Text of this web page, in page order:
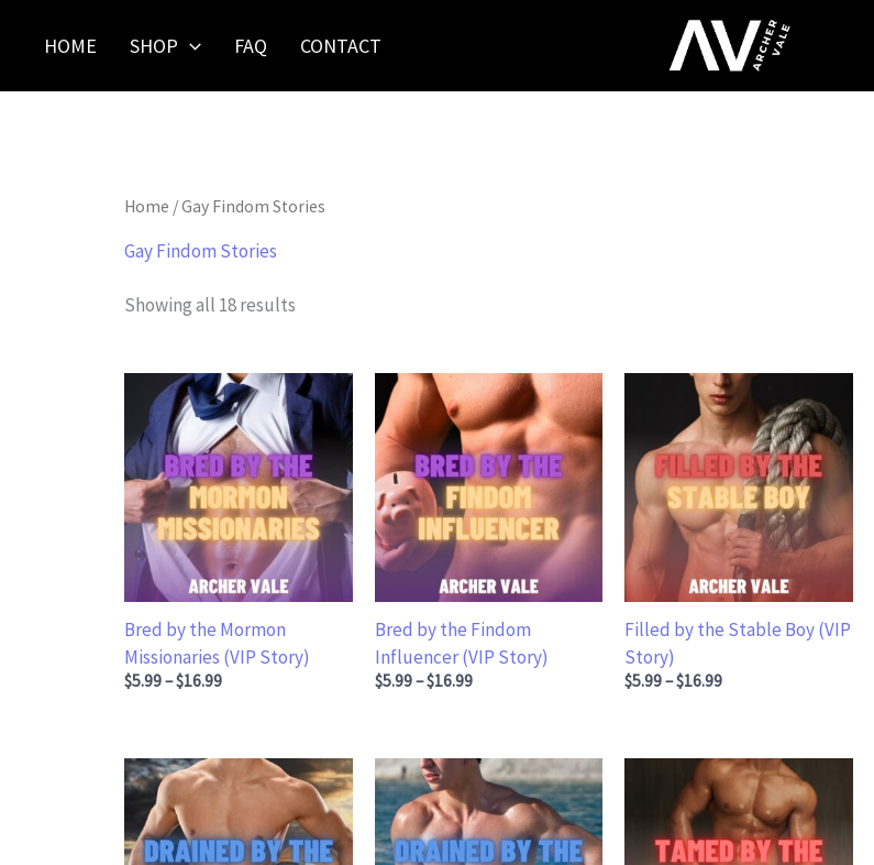
HOME SHOP FAQ CONTACT
Home / Gay Findom Stories
Gay Findom Stories
Showing all 18 results
Bred by the Mormon
Missionaries (VIP Story)
$5.99–$16.99Price range: $5.99 through $16.99
Bred by the Findom
Influencer (VIP Story)
$5.99–$16.99Price range: $5.99 through $16.99
Filled by the Stable Boy (VIP
Story)
$5.99–$16.99Price range: $5.99 through $16.99